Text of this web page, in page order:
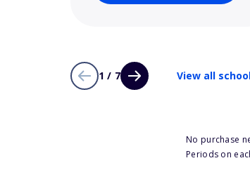
1 / 7 View all
No purchase
Periods on